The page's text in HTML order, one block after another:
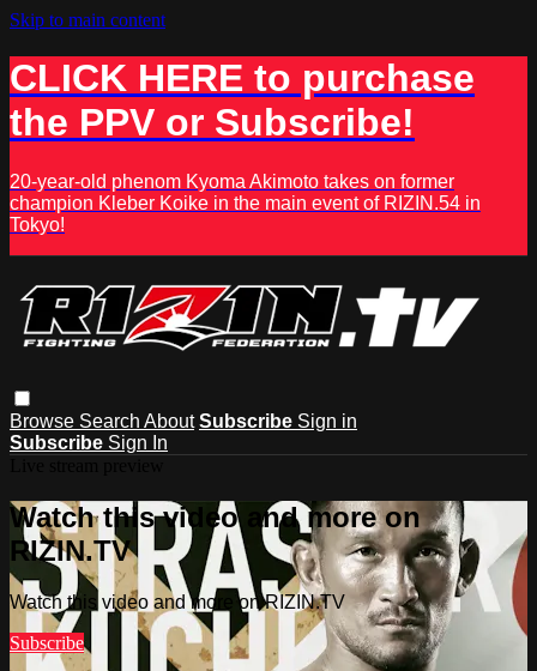
Skip to main content
CLICK HERE to purchase
the PPV or Subscribe!
20-year-old phenom Kyoma Akimoto takes on former
champion Kleber Koike in the main event of RIZIN.54 in
Tokyo!
Browse Search About Subscribe Sign in
Subscribe Sign In
Watch this video and more on
RIZIN.TV
Watch this video and more on RIZIN.TV
Subscribe